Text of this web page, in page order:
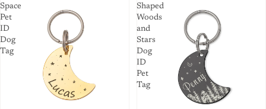
Space
Pet
ID
Dog
Tag
Shaped
Woods
and
Stars
Dog
ID
Pet
Tag